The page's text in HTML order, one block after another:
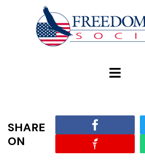
SHARE
ON